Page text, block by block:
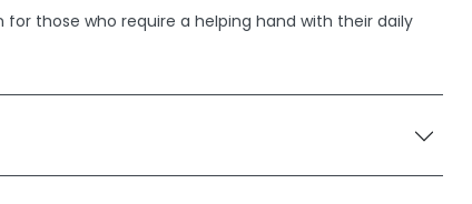
those who require a helping hand with their daily